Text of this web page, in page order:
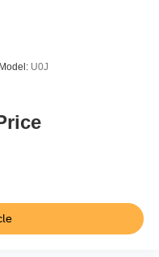
Model: U0J